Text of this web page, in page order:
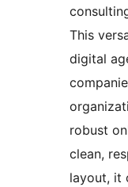
This
digital
robust
clean,
layout, it